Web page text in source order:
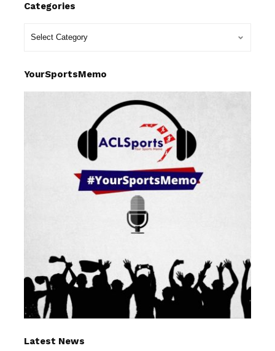
Categories
YourSportsMemo
Latest News